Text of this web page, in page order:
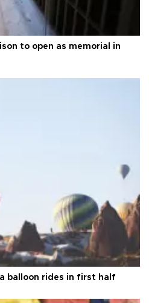
to open as memorial in
balloon rides in first half